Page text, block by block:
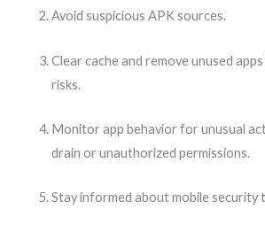
Avoid suspicious APK sources.
Clear cache and remove unused
risks.
Monitor app behavior for unusual
drain or unauthorized permissions.
Stay informed about mobile security